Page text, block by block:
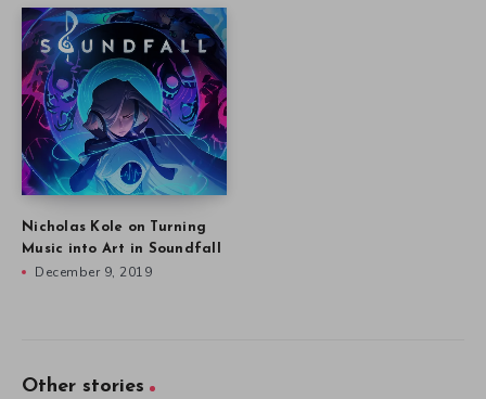
Nicholas Kole on Turning
Music into Art in Soundfall
December 9, 2019
Other stories